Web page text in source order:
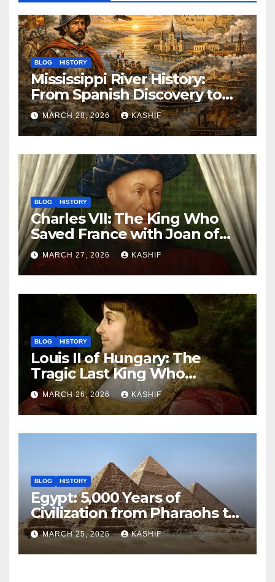
BLOG HISTORY
Mississippi River History:
From Spanish Discovery to
Modern America
MARCH 28, 2026 KASHIF
BLOG HISTORY
Charles VII: The King Who
Saved France with Joan of
Arc’s Help
MARCH 27, 2026 KASHIF
BLOG HISTORY
Louis II of Hungary: The
Tragic Last King Who
Drowned at Mohács
MARCH 26, 2026 KASHIF
BLOG HISTORY
Egypt: 5,000 Years of
Civilization from Pharaohs to
Modern Power
MARCH 25, 2026 KASHIF